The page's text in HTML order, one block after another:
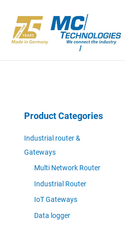
content
Product Categories
Industrial router &
Gateways
Multi Network Router
Industrial Router
IoT Gateways
Data logger